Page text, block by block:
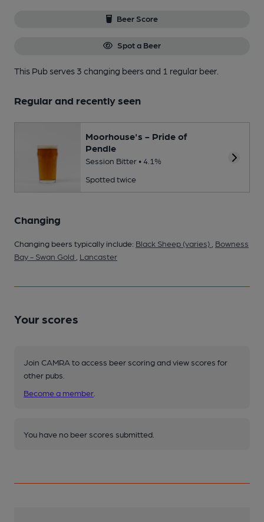
Beer Score
Spot a Beer
This Pub serves 3 changing beersand 1 regular beer.
Regular and recently seen
Moorhouse's - Pride of
Pendle
Session Bitter • 4.1%
Spotted twice
Changing
Changing beers typically include: Black Sheep (varies)
Bowness
Bay - Swan Gold
Lancaster
Your scores
Join CAMRA to access beer scoring and view scores for
other pubs.
Become a member
You have no beer scores submitted.